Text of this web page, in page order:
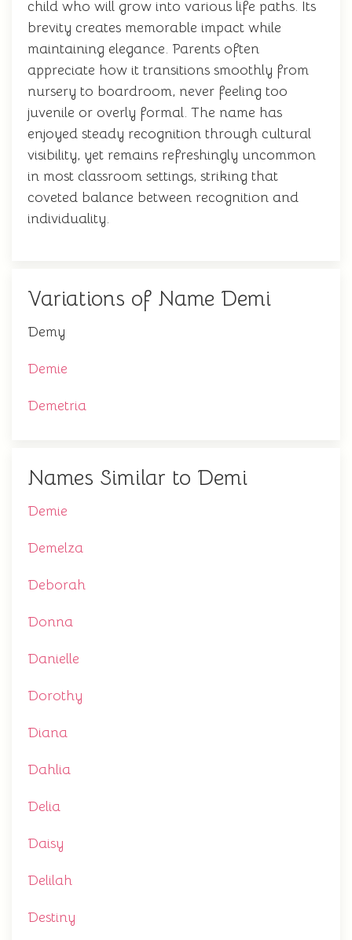
child who will grow into various life paths. Its
brevity creates memorable impact while
maintaining elegance. Parents often
appreciate how it transitions smoothly from
nursery to boardroom, never feeling too
juvenile or overly formal. The name has
enjoyed steady recognition through cultural
visibility, yet remains refreshingly uncommon
in most classroom settings, striking that
coveted balance between recognition and
individuality.
Variations of Name Demi
Demy
Demie
Demetria
Names Similar to Demi
Demie
Demelza
Deborah
Donna
Danielle
Dorothy
Diana
Dahlia
Delia
Daisy
Delilah
Destiny